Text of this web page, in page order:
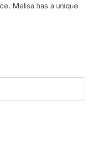
Melisa has a unique